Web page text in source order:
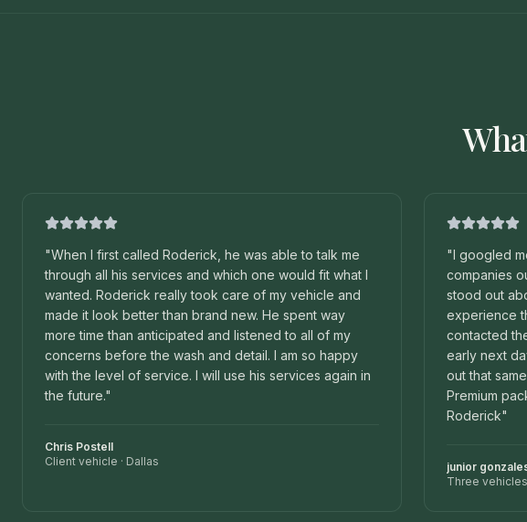
"When I first called Roderick, he was able to talk me
through all his services and which one would fit what I
wanted. Roderick really took care of my vehicle and
made it look better than brand new. He spent way
more time than anticipated and listened to all of my
concerns before the wash and detail. I am so happy
with the level of service. I will use his services again in
the future."
Chris Postell
Client vehicle · Dallas
"I googled
companies
stood out
experience
contacted
early next
out that
Premium
Roderick"
junior
Three